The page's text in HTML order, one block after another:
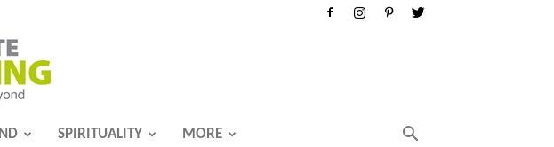
SPIRITUALITY MORE